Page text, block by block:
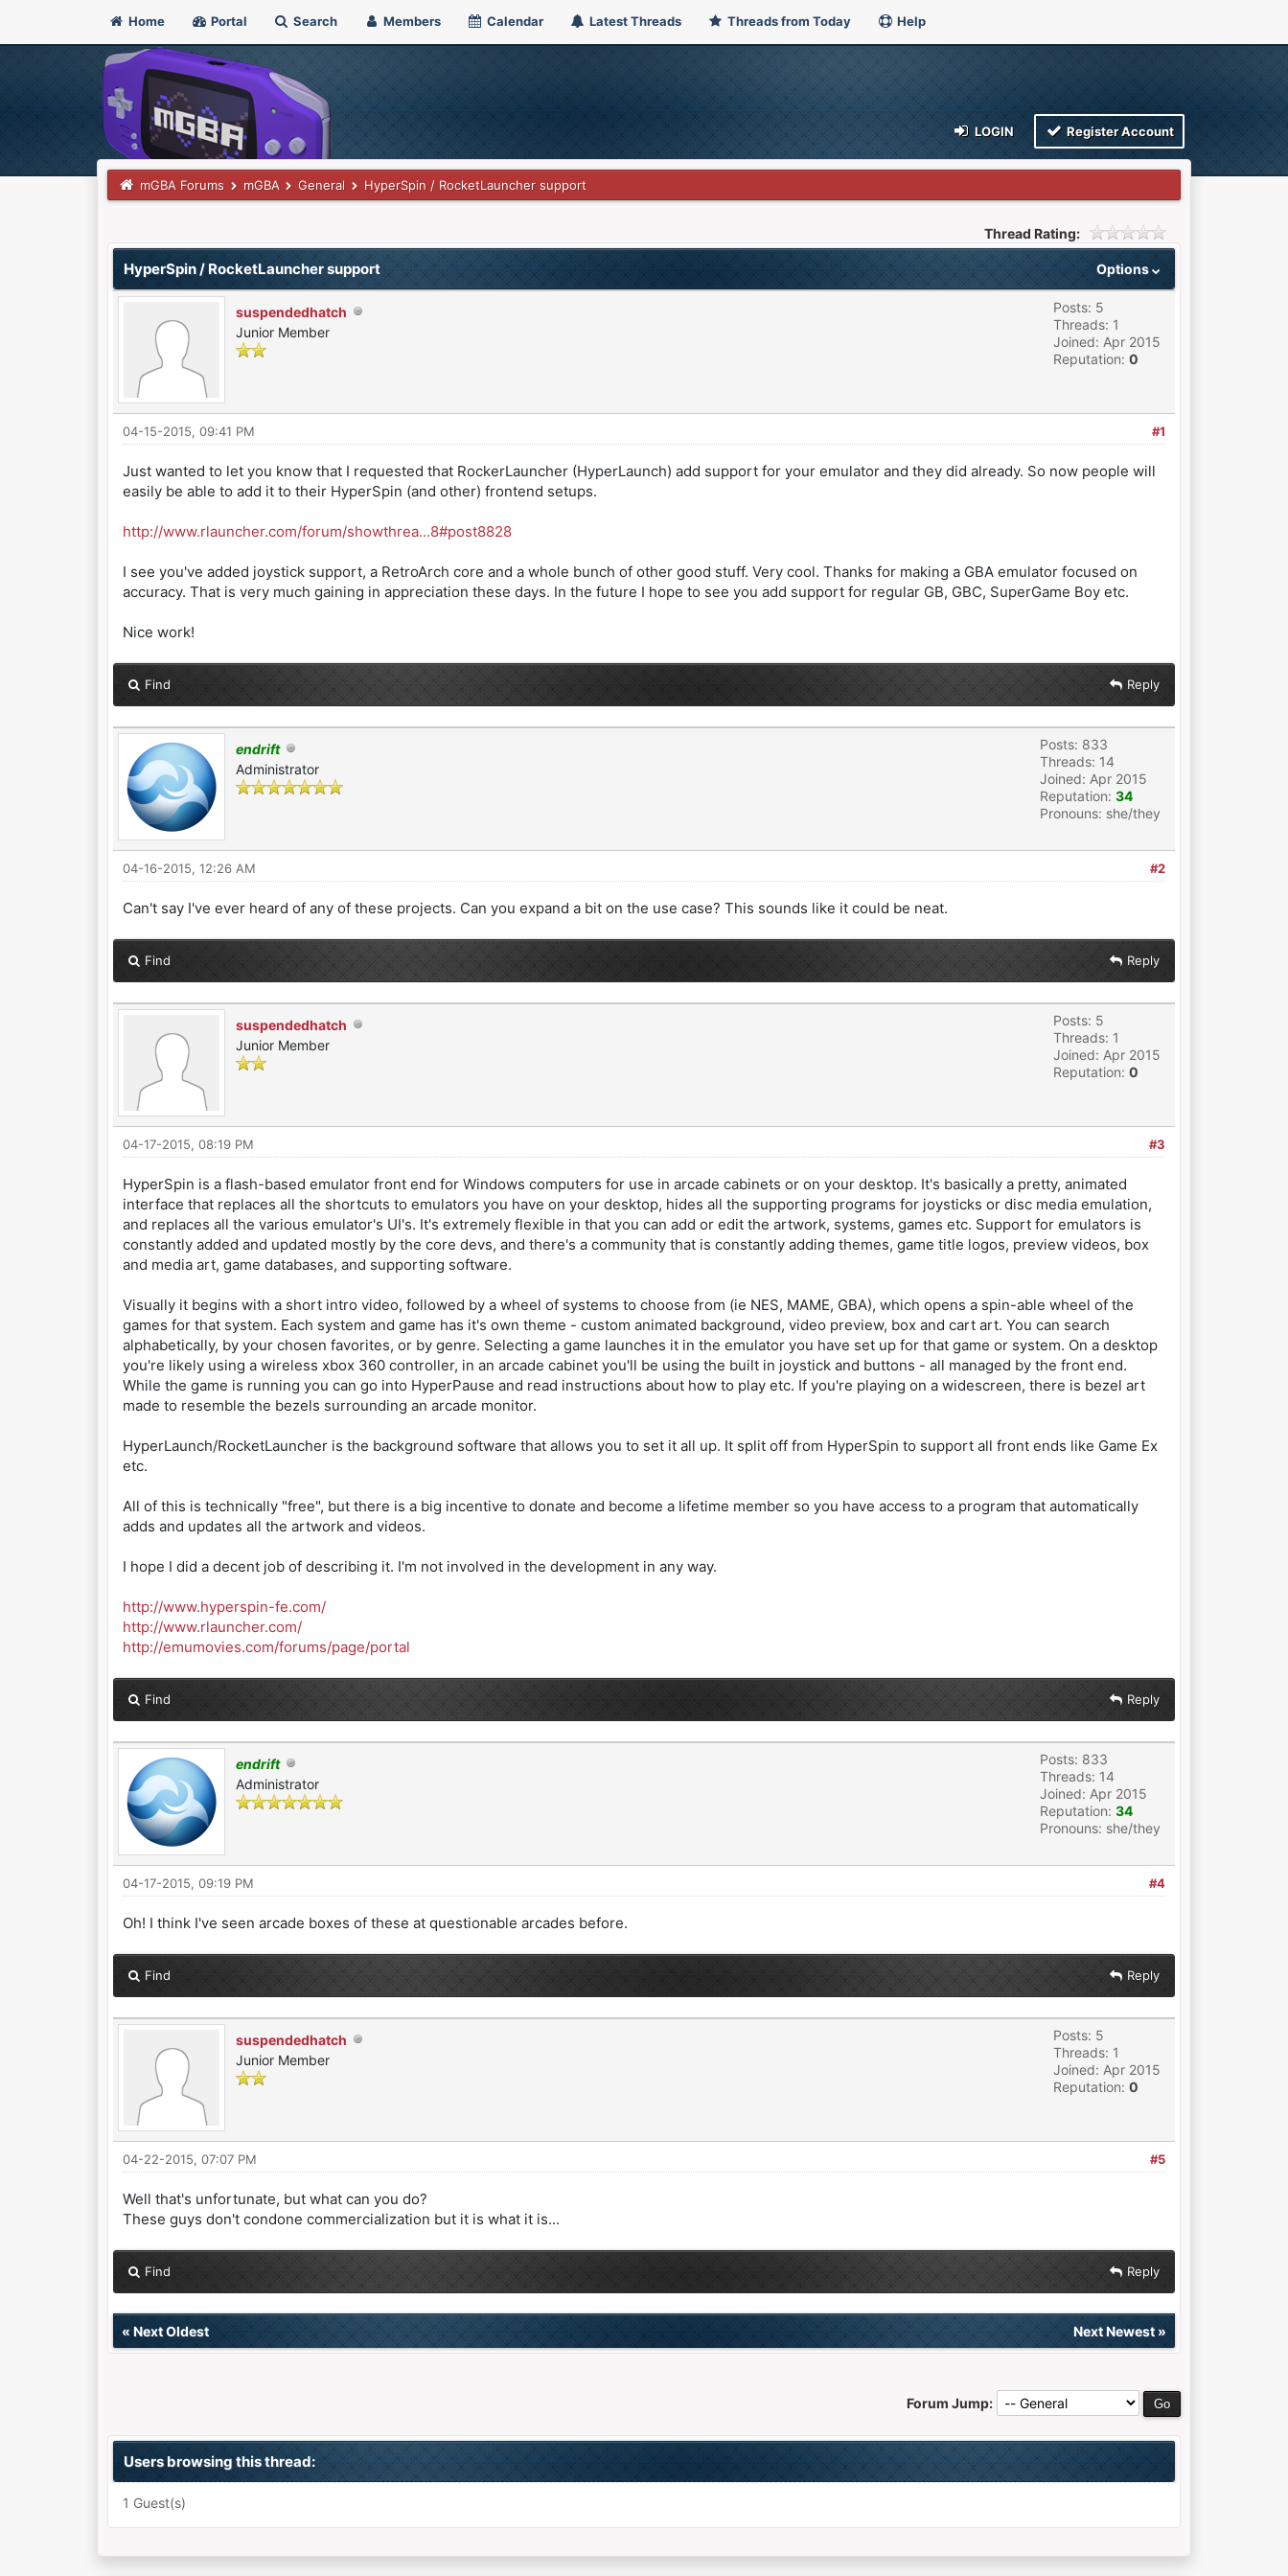
Home Portal Search Members Calendar Latest Threads Threads from Today Help
LOGIN Register Account
mGBA Forums mGBA General HyperSpin / RocketLauncher support
Thread Rating:
Options
HyperSpin / RocketLauncher support
suspendedhatch
Junior Member
Posts: 5
Threads: 1
Joined: Apr 2015
Reputation: 0
#1
04-15-2015, 09:41 PM
Just wanted to let you know that I requested that RockerLauncher (HyperLaunch) add support for your emulator and they did already. So now people will
easily be able to add it to their HyperSpin (and other) frontend setups.
http://www.rlauncher.com/forum/showthrea...8#post8828
I see you've added joystick support, a RetroArch core and a whole bunch of other good stuff. Very cool. Thanks for making a GBA emulator focused on
accuracy. That is very much gaining in appreciation these days. In the future I hope to see you add support for regular GB, GBC, SuperGame Boy etc.
Nice work!
Find Reply
endrift
Administrator
Posts: 833
Threads: 14
Joined: Apr 2015
Reputation: 34
Pronouns: she/they
#2
04-16-2015, 12:26 AM
Can't say I've ever heard of any of these projects. Can you expand a bit on the use case? This sounds like it could be neat.
Find Reply
suspendedhatch
Junior Member
Posts: 5
Threads: 1
Joined: Apr 2015
Reputation: 0
#3
04-17-2015, 08:19 PM
HyperSpin is a flash-based emulator front end for Windows computers for use in arcade cabinets or on your desktop. It's basically a pretty, animated
interface that replaces all the shortcuts to emulators you have on your desktop, hides all the supporting programs for joysticks or disc media emulation,
and replaces all the various emulator's UI's. It's extremely flexible in that you can add or edit the artwork, systems, games etc. Support for emulators is
constantly added and updated mostly by the core devs, and there's a community that is constantly adding themes, game title logos, preview videos, box
and media art, game databases, and supporting software.
Visually it begins with a short intro video, followed by a wheel of systems to choose from (ie NES, MAME, GBA), which opens a spin-able wheel of the
games for that system. Each system and game has it's own theme - custom animated background, video preview, box and cart art. You can search
alphabetically, by your chosen favorites, or by genre. Selecting a game launches it in the emulator you have set up for that game or system. On a desktop
you're likely using a wireless xbox 360 controller, in an arcade cabinet you'll be using the built in joystick and buttons - all managed by the front end.
While the game is running you can go into HyperPause and read instructions about how to play etc. If you're playing on a widescreen, there is bezel art
made to resemble the bezels surrounding an arcade monitor.
HyperLaunch/RocketLauncher is the background software that allows you to set it all up. It split off from HyperSpin to support all front ends like Game Ex
etc.
All of this is technically "free", but there is a big incentive to donate and become a lifetime member so you have access to a program that automatically
adds and updates all the artwork and videos.
I hope I did a decent job of describing it. I'm not involved in the development in any way.
http://www.hyperspin-fe.com/
http://www.rlauncher.com/
http://emumovies.com/forums/page/portal
Find Reply
endrift
Administrator
Posts: 833
Threads: 14
Joined: Apr 2015
Reputation: 34
Pronouns: she/they
#4
04-17-2015, 09:19 PM
Oh! I think I've seen arcade boxes of these at questionable arcades before.
Find Reply
suspendedhatch
Junior Member
Posts: 5
Threads: 1
Joined: Apr 2015
Reputation: 0
#5
04-22-2015, 07:07 PM
Well that's unfortunate, but what can you do?
These guys don't condone commercialization but it is what it is...
Find Reply
« Next Oldest Next Newest»
Forum Jump:
Users browsing this thread:
1 Guest(s)